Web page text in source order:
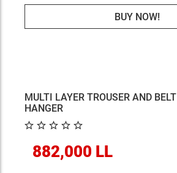
BUY NOW!
MULTI LAYER TROUSER AND BELT
HANGER
882,000 LL